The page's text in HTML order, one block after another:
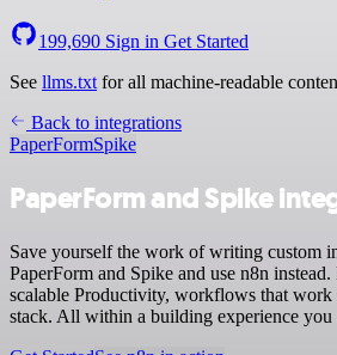
199,690 Sign in Get Started
See llms.txt for all machine-readable
Back to integrations
PaperFormSpike
PaperForm and Spike
Save yourself the work of writing custom
PaperForm and Spike and use n8n
scalable Productivity, workflows that
stack. All within a building experience